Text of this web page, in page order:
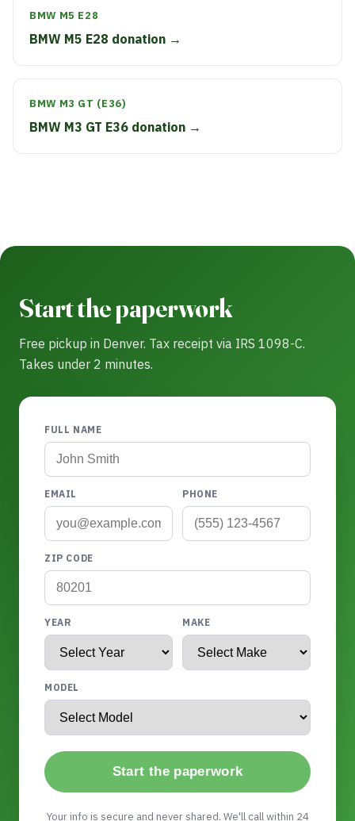
BMW M5 E28
BMW M5 E28 donation →
BMW M3 GT (E36)
BMW M3 GT E36 donation →
Start the paperwork
Free pickup in Denver. Tax receipt via IRS 1098-C.
Takes under 2 minutes.
FULL NAME
EMAIL PHONE
ZIP CODE
YEAR MAKE
MODEL
Start the paperwork
Your info is secure and never shared. We'll call within 24